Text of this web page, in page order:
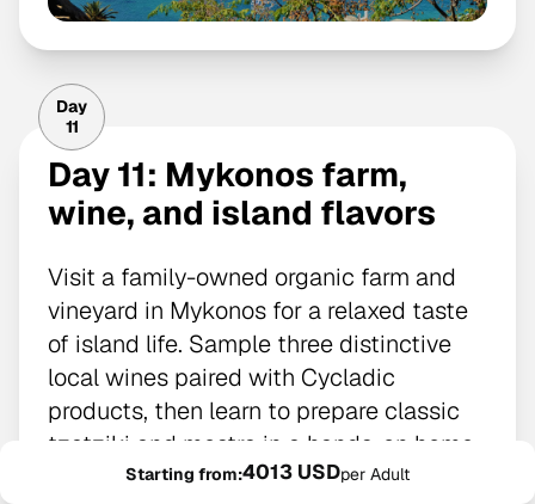
Starting from:4013 USDper Adult
Day
11
Day 11: Mykonos farm,
wine, and island flavors
Visit a family-owned organic farm and
vineyard in Mykonos for a relaxed taste
of island life. Sample three distinctive
local wines paired with Cycladic
products, then learn to prepare classic
tzatziki and mostra in a hands-on home
cooking session.